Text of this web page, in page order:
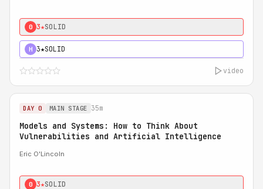
0 3★SOLID
H 3★SOLID
video
DAY 0 MAIN STAGE 35m
Models and Systems: How to Think About
Vulnerabilities and Artificial Intelligence
Eric O'Lincoln
0 3★SOLID